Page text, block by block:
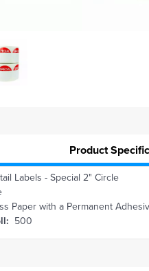
Product
Labels - Special 2" Circle
Paper with a Permanent
500